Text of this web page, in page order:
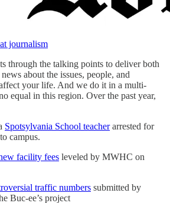
journalism
through the talking points to deliver both
about the issues, people, and
your life. And we do it in a multi-
equal in this region. Over the past year,
Spotsylvania School teacherarrested for
campus.
facility fees leveled by MWHC on
traffic numbers submitted by
Buc-ee’s project